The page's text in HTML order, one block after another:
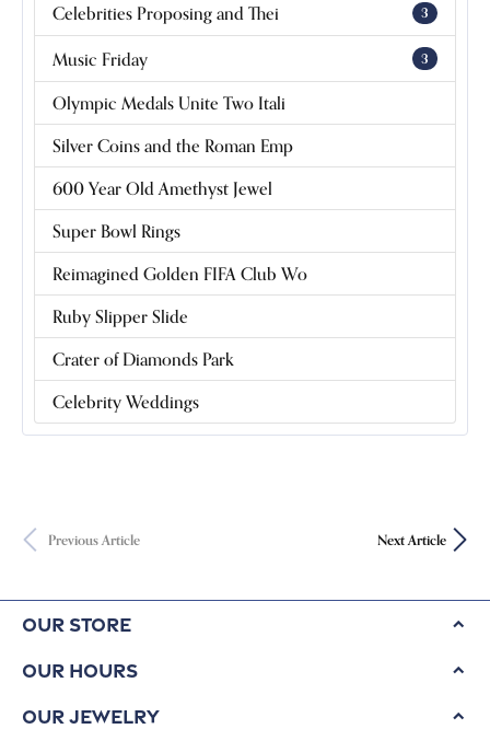
Celebrities Proposing and Thei 3
Music Friday 3
Olympic Medals Unite Two Itali
Silver Coins and the Roman Emp
600 Year Old Amethyst Jewel
Super Bowl Rings
Reimagined Golden FIFA Club Wo
Ruby Slipper Slide
Crater of Diamonds Park
Celebrity Weddings
Previous Article Next Article
Our Store
Our Hours
Our Jewelry